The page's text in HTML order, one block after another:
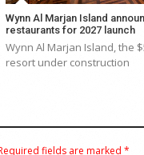
Wynn Al Marjan Island
restaurants for 2027 launch
Wynn Al Marjan Island, the
resort under construction
fields are marked *